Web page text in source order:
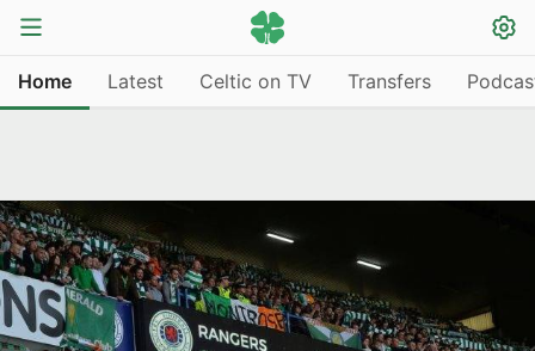
Home Latest Celtic on TV Transfers